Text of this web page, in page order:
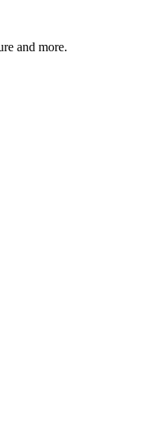
and more.